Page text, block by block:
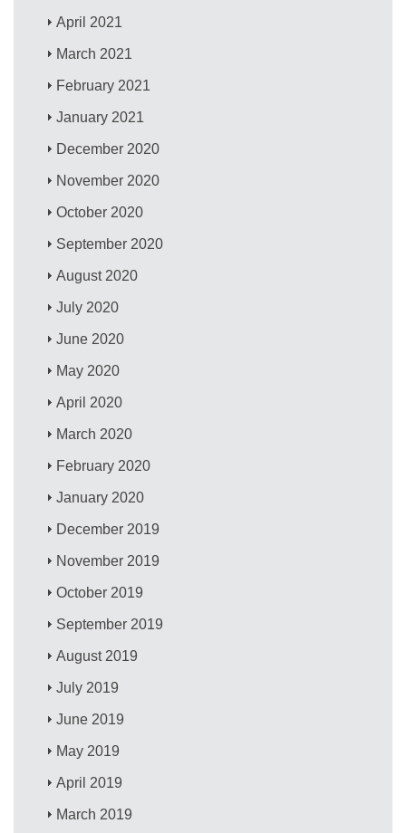
April 2021
March 2021
February 2021
January 2021
December 2020
November 2020
October 2020
September 2020
August 2020
July 2020
June 2020
May 2020
April 2020
March 2020
February 2020
January 2020
December 2019
November 2019
October 2019
September 2019
August 2019
July 2019
June 2019
May 2019
April 2019
March 2019